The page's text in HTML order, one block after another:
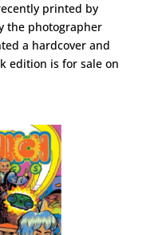
printed by
the photographer
a hardcover and
edition is for sale on